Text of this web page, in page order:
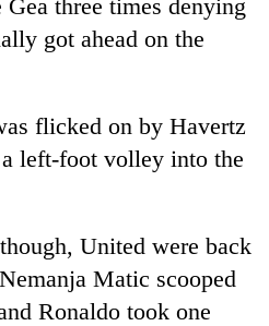
three times denying
got ahead on the
flicked on by Havertz
left-foot volley into the
United were back
Matic scooped
Ronaldo took one